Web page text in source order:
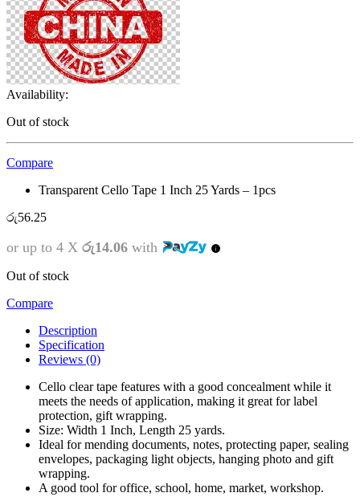
Availability:
Out of stock
Compare
Transparent Cello Tape 1 Inch 25 Yards – 1pcs
රු56.25
or up to 4 X රු14.06 with
Out of stock
Compare
Description
Specification
Reviews (0)
Cello clear tape features with a good concealment while it
meets the needs of application, making it great for label
protection, gift wrapping.
Size: Width 1 Inch, Length 25 yards.
Ideal for mending documents, notes, protecting paper, sealing
envelopes, packaging light objects, hanging photo and gift
wrapping.
A good tool for office, school, home, market, workshop.